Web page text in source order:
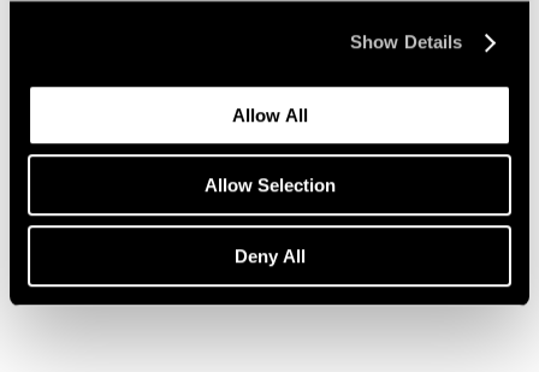
Show Details
Allow All
Allow Selection
Deny All
Loie Hollowell on Lynda Benglis